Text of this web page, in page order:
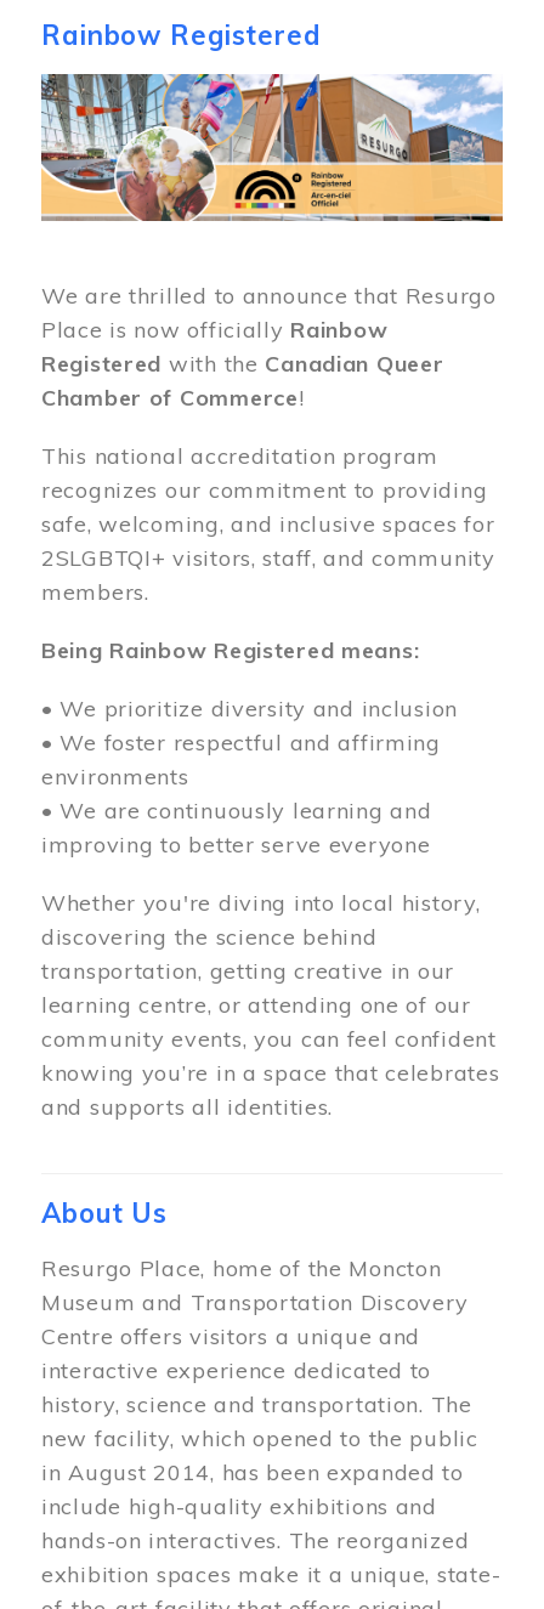
Rainbow Registered
Image
We are thrilled to announce that Resurgo
Place is now officially Rainbow
Registered with the Canadian Queer
Chamber of Commerce!
This national accreditation program
recognizes our commitment to providing
safe, welcoming, and inclusive spaces for
2SLGBTQI+ visitors, staff, and community
members.
Being Rainbow Registered means:
• We prioritize diversity and inclusion
• We foster respectful and affirming
environments
• We are continuously learning and
improving to better serve everyone
Whether you're diving into local history,
discovering the science behind
transportation, getting creative in our
learning centre, or attending one of our
community events, you can feel confident
knowing you’re in a space that celebrates
and supports all identities.
About Us
Resurgo Place, home of the Moncton
Museum and Transportation Discovery
Centre offers visitors a unique and
interactive experience dedicated to
history, science and transportation. The
new facility, which opened to the public
in August 2014, has been expanded to
include high-quality exhibitions and
hands-on interactives. The reorganized
exhibition spaces make it a unique, state-